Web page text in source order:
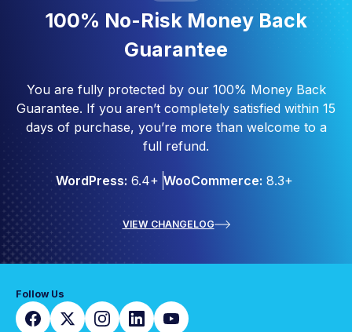
100% No-Risk Money Back
Guarantee
You are fully protected by our 100% Money Back
Guarantee. If you aren’t completely satisfied within 15
days of purchase, you’re more than welcome to a
full refund.
WordPress: 6.4+ WooCommerce: 8.3+
VIEW CHANGELOG
Follow Us